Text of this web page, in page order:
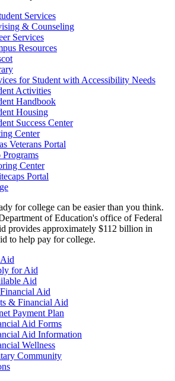
Services
& Counseling
Services
Resources
for Student with Accessibility Needs
Activities
Handbook
Housing
Success Center
Center
Veterans Portal
Programs
Center
Portal
for college can be easier than you think.
of Education's office of Federal
provides approximately $112 billion in
to help pay for college.
for Aid
Aid
Aid
& Financial Aid
Payment Plan
Aid Forms
Aid Information
Wellness
Community